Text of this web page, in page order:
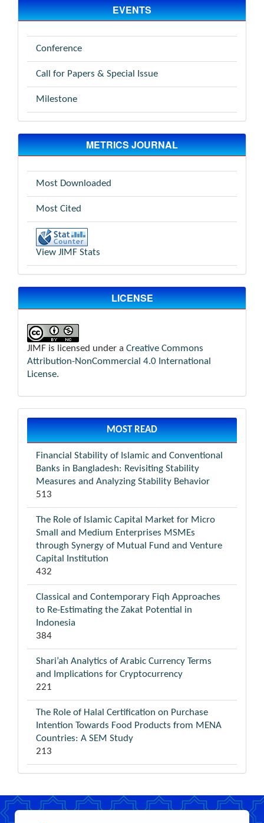
EVENTS
Conference
Call for Papers & Special Issue
Milestone
METRICS JOURNAL
Most Downloaded
Most Cited
View JIMF Stats
LICENSE
JIMF is licensed under a Creative Commons
Attribution-NonCommercial 4.0 International
License.
MOST READ
Financial Stability of Islamic and Conventional
Banks in Bangladesh: Revisiting Stability
Measures and Analyzing Stability Behavior
513
The Role of Islamic Capital Market for Micro
Small and Medium Enterprises MSMEs
through Synergy of Mutual Fund and Venture
Capital Institution
432
Classical and Contemporary Fiqh Approaches
to Re-Estimating the Zakat Potential in
Indonesia
384
Shari’ah Analytics of Arabic Currency Terms
and Implications for Cryptocurrency
221
The Role of Halal Certification on Purchase
Intention Towards Food Products from MENA
Countries: A SEM Study
213